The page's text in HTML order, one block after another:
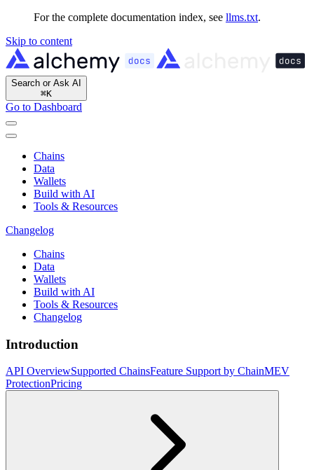
For the complete documentation index, see llms.txt.
Skip to content
Search or Ask AI
⌘K
Go to Dashboard
Chains
Data
Wallets
Build with AI
Tools & Resources
Changelog
Chains
Data
Wallets
Build with AI
Tools & Resources
Changelog
Introduction
API OverviewSupported ChainsFeature Support by ChainMEV
ProtectionPricing